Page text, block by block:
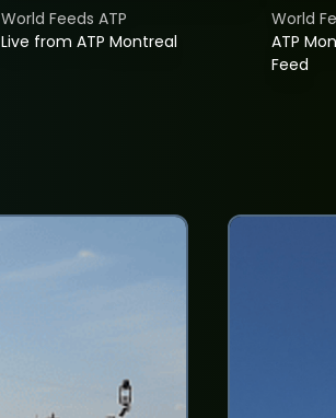
Live from ATP Montreal
World Feeds ATP
ATP
Feed
World